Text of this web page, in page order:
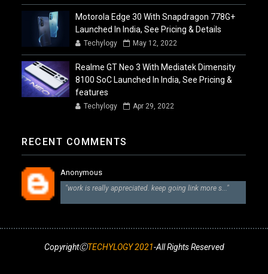
Motorola Edge 30 With Snapdragon 778G+
Launched In India, See Pricing & Details
Techylogy May 12, 2022
Realme GT Neo 3 With Mediatek Dimensity
8100 SoC Launched In India, See Pricing &
features
Techylogy Apr 29, 2022
RECENT COMMENTS
Anonymous
"work is really appreciated. keep going link more s..."
CopyrightⒸTECHYLOGY 2021-All Rights Reserved